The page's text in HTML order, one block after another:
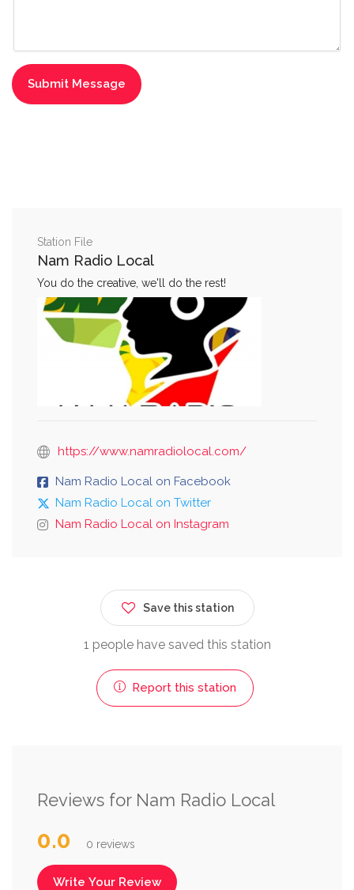
Station File
Nam Radio Local
You do the creative, we'll do the rest!
https://www.namradiolocal.com/
Nam Radio Local on Facebook
Nam Radio Local on Twitter
Nam Radio Local on Instagram
Save this station
1 people have saved this station
Report this station
Reviews for Nam Radio Local
0.0 0 reviews
Write Your Review